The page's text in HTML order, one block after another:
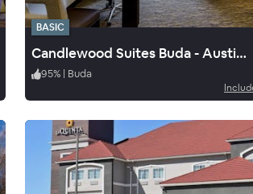
BASIC
Candlewood Suites Buda - Austin SW
95% | Buda